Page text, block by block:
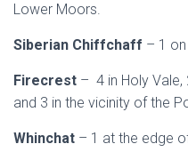
Lower Moors.
Siberian Chiffchaff – 1
Firecrest – 4 in Holy Vale,
and 3 in the vicinity of the
Whinchat – 1 at the edge